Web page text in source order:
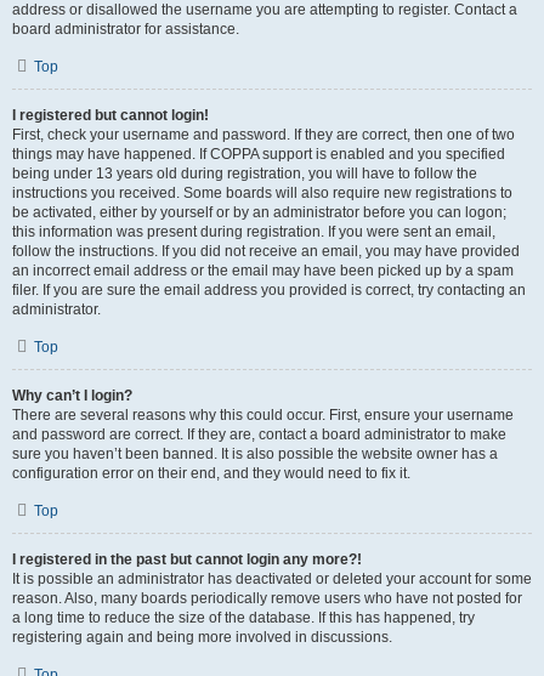
address or disallowed the username you are attempting to register. Contact a
board administrator for assistance.
Top
I registered but cannot login!
First, check your username and password. If they are correct, then one of two
things may have happened. If COPPA support is enabled and you specified
being under 13 years old during registration, you will have to follow the
instructions you received. Some boards will also require new registrations to
be activated, either by yourself or by an administrator before you can logon;
this information was present during registration. If you were sent an email,
follow the instructions. If you did not receive an email, you may have provided
an incorrect email address or the email may have been picked up by a spam
filer. If you are sure the email address you provided is correct, try contacting an
administrator.
Top
Why can’t I login?
There are several reasons why this could occur. First, ensure your username
and password are correct. If they are, contact a board administrator to make
sure you haven’t been banned. It is also possible the website owner has a
configuration error on their end, and they would need to fix it.
Top
I registered in the past but cannot login any more?!
It is possible an administrator has deactivated or deleted your account for some
reason. Also, many boards periodically remove users who have not posted for
a long time to reduce the size of the database. If this has happened, try
registering again and being more involved in discussions.